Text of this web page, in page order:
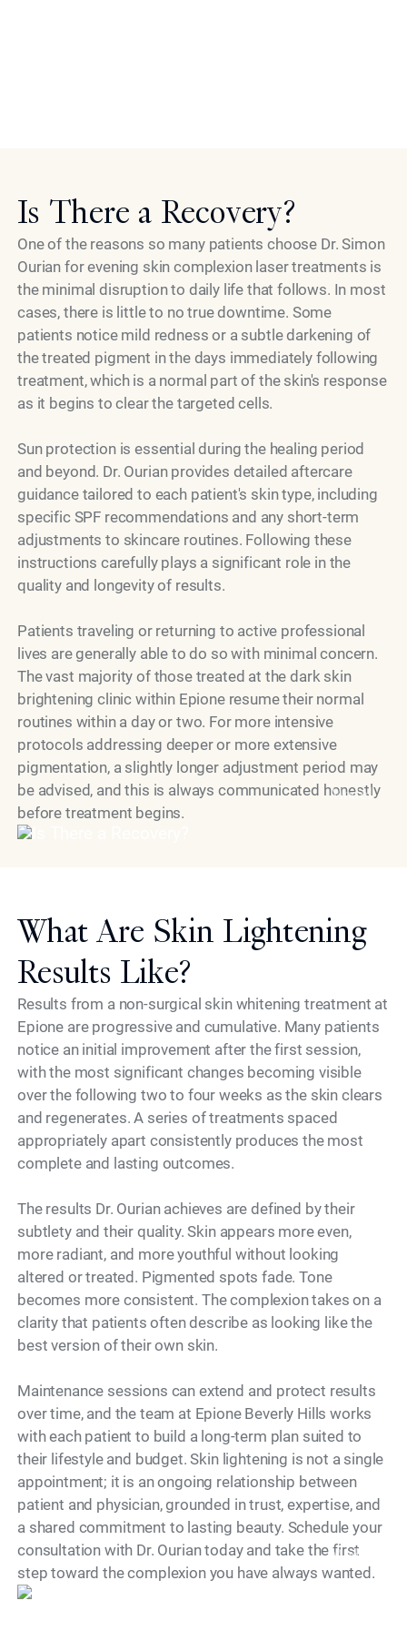
Is There a Recovery?
One of the reasons so many patients choose Dr. Simon
Ourian for evening skin complexion laser treatments is
the minimal disruption to daily life that follows. In most
cases, there is little to no true downtime. Some
patients notice mild redness or a subtle darkening of
the treated pigment in the days immediately following
treatment, which is a normal part of the skin's response
as it begins to clear the targeted cells.
Sun protection is essential during the healing period
and beyond. Dr. Ourian provides detailed aftercare
guidance tailored to each patient's skin type, including
specific SPF recommendations and any short-term
adjustments to skincare routines. Following these
instructions carefully plays a significant role in the
quality and longevity of results.
Patients traveling or returning to active professional
lives are generally able to do so with minimal concern.
The vast majority of those treated at the dark skin
brightening clinic within Epione resume their normal
routines within a day or two. For more intensive
protocols addressing deeper or more extensive
pigmentation, a slightly longer adjustment period may
be advised, and this is always communicated honestly
before treatment begins.
Model
What Are Skin Lightening
Results Like?
Results from a non-surgical skin whitening treatment at
Epione are progressive and cumulative. Many patients
notice an initial improvement after the first session,
with the most significant changes becoming visible
over the following two to four weeks as the skin clears
and regenerates. A series of treatments spaced
appropriately apart consistently produces the most
complete and lasting outcomes.
The results Dr. Ourian achieves are defined by their
subtlety and their quality. Skin appears more even,
more radiant, and more youthful without looking
altered or treated. Pigmented spots fade. Tone
becomes more consistent. The complexion takes on a
clarity that patients often describe as looking like the
best version of their own skin.
Maintenance sessions can extend and protect results
over time, and the team at Epione Beverly Hills works
with each patient to build a long-term plan suited to
their lifestyle and budget. Skin lightening is not a single
appointment; it is an ongoing relationship between
patient and physician, grounded in trust, expertise, and
a shared commitment to lasting beauty. Schedule your
consultation with Dr. Ourian today and take the first
step toward the complexion you have always wanted.
Model